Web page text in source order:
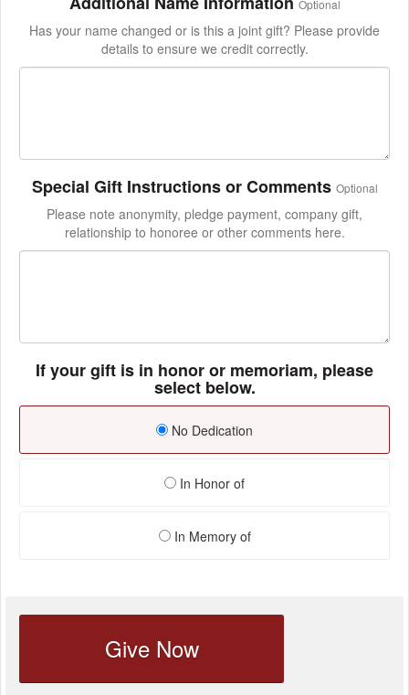
Optional
Has your name changed or is this a joint gift? Please provide
details to ensure we credit correctly.
Special Gift Instructions or Comments Optional
Please note anonymity, pledge payment, company gift,
relationship to honoree or other comments here.
If your gift is in honor or memoriam, please
select below.
No Dedication
In Honor of
In Memory of
Give Now